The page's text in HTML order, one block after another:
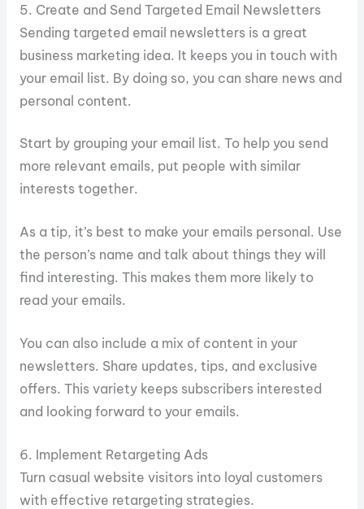
5. Create and Send Targeted Email Newsletters
Sending targeted email newsletters is a great
business marketing idea. It keeps you in touch with
your email list. By doing so, you can share news and
personal content.
Start by grouping your email list. To help you send
more relevant emails, put people with similar
interests together.
As a tip, it’s best to make your emails personal. Use
the person’s name and talk about things they will
find interesting. This makes them more likely to
read your emails.
You can also include a mix of content in your
newsletters. Share updates, tips, and exclusive
offers. This variety keeps subscribers interested
and looking forward to your emails.
6. Implement Retargeting Ads
Turn casual website visitors into loyal customers
with effective retargeting strategies.